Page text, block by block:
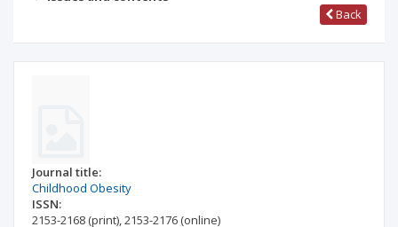
Back
Journal title:
Childhood Obesity
ISSN:
2153-2168 (print),2153-2176 (online)